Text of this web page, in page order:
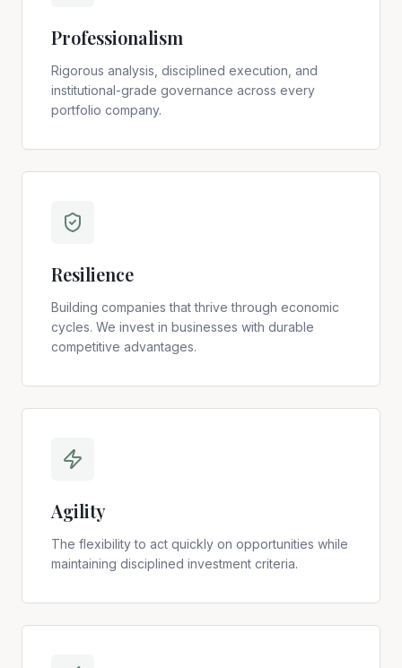
Professionalism
Rigorous analysis, disciplined execution, and
institutional-grade governance across every
portfolio company.
Resilience
Building companies that thrive through economic
cycles. We invest in businesses with durable
competitive advantages.
Agility
The flexibility to act quickly on opportunities while
maintaining disciplined investment criteria.